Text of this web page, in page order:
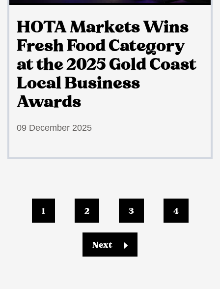
HOTA Markets Wins
Fresh Food Category
at the 2025 Gold Coast
Local Business
Awards
09 December 2025
1 2 3 4
Next